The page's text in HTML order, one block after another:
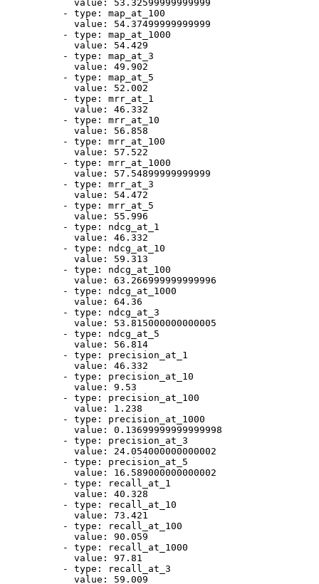
value:
53.32599999999999
-
type:
map_at_100
value:
54.37499999999999
-
type:
map_at_1000
value:
54.429
-
type:
map_at_3
value:
49.902
-
type:
map_at_5
value:
52.002
-
type:
mrr_at_1
value:
46.332
-
type:
mrr_at_10
value:
56.858
-
type:
mrr_at_100
value:
57.522
-
type:
mrr_at_1000
value:
57.54899999999999
-
type:
mrr_at_3
value:
54.472
-
type:
mrr_at_5
value:
55.996
-
type:
ndcg_at_1
value:
46.332
-
type:
ndcg_at_10
value:
59.313
-
type:
ndcg_at_100
value:
63.266999999999996
-
type:
ndcg_at_1000
value:
64.36
-
type:
ndcg_at_3
value:
53.815000000000005
-
type:
ndcg_at_5
value:
56.814
-
type:
precision_at_1
value:
46.332
-
type:
precision_at_10
value:
9.53
-
type:
precision_at_100
value:
1.238
-
type:
precision_at_1000
value:
0.13699999999999998
-
type:
precision_at_3
value:
24.054000000000002
-
type:
precision_at_5
value:
16.589000000000002
-
type:
recall_at_1
value:
40.328
-
type:
recall_at_10
value:
73.421
-
type:
recall_at_100
value:
90.059
-
type:
recall_at_1000
value:
97.81
-
type:
recall_at_3
value:
59.009